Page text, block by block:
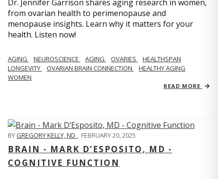
Dr. Jennifer Garrison shares aging research in women,
from ovarian health to perimenopause and
menopause insights. Learn why it matters for your
health. Listen now!
AGING NEUROSCIENCE AGING OVARIES
HEALTHSPAN
LONGEVITY
OVARIAN BRAIN CONNECTION
HEALTHY AGING
WOMEN
READ MORE
BYGREGORY KELLY, ND , FEBRUARY 20, 2025
BRAIN - MARK D’ESPOSITO, MD -
COGNITIVE FUNCTION